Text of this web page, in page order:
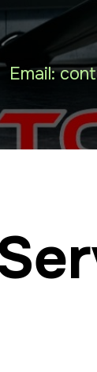
Email: